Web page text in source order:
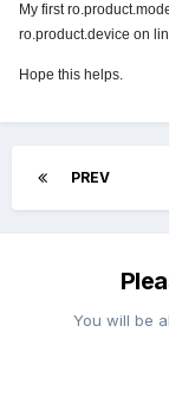
My first
ro.product.device on
Hope this helps.
PREV
You will be